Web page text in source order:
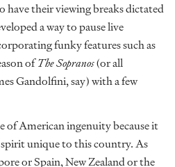
have their viewing breaks dictated
a way to pause live
funky features such as
ofThe Sopranos(or all
Gandolfini, say) with a few
of American ingenuity because it
unique to this country. As
or Spain, New Zealand or the